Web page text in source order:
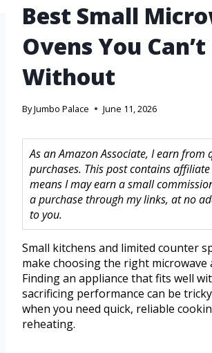
Best Small
Ovens You
Without
ByJumbo Palace June 11, 2026
As an Amazon Associate, I earn from
purchases. This post contains
means I may earn a small
a purchase through my links, at no
to you.
Small kitchens and limited counter
make choosing the right microwave
Finding an appliance that fits well
sacrificing performance can be
when you need quick, reliable
reheating.